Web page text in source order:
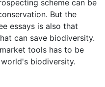
scheme can be
But the
essays is also that
can save biodiversity.
tools has to be
biodiversity.